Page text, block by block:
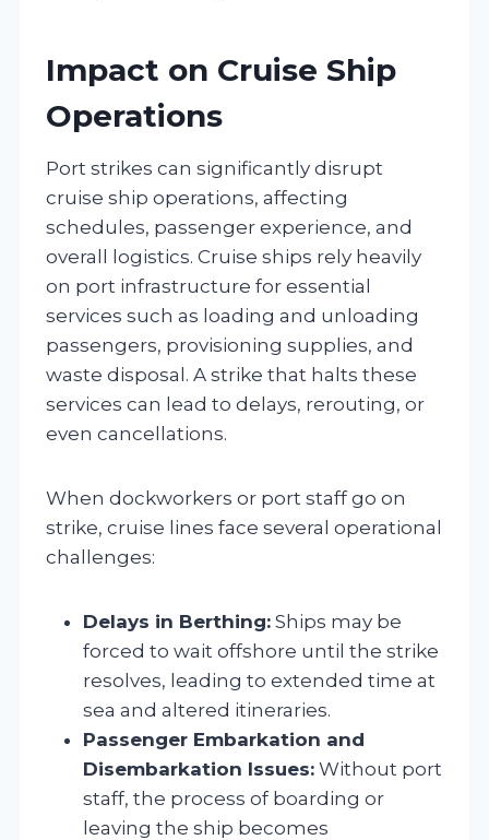
Impact on Cruise Ship
Operations
Port strikes can significantly disrupt
cruise ship operations, affecting
schedules, passenger experience, and
overall logistics. Cruise ships rely heavily
on port infrastructure for essential
services such as loading and unloading
passengers, provisioning supplies, and
waste disposal. A strike that halts these
services can lead to delays, rerouting, or
even cancellations.
When dockworkers or port staff go on
strike, cruise lines face several operational
challenges:
Delays in Berthing: Ships may be
forced to wait offshore until the strike
resolves, leading to extended time at
sea and altered itineraries.
Passenger Embarkation and
Disembarkation Issues: Without port
staff, the process of boarding or
leaving the ship becomes